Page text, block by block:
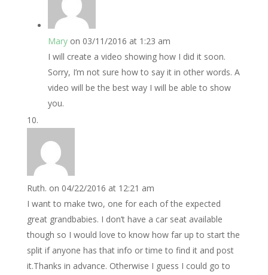
Mary on 03/11/2016 at 1:23 am
I will create a video showing how I did it soon.
Sorry, I’m not sure how to say it in other words. A
video will be the best way I will be able to show
you.
Ruth. on 04/22/2016 at 12:21 am
I want to make two, one for each of the expected
great grandbabies. I don’t have a car seat available
though so I would love to know how far up to start the
split if anyone has that info or time to find it and post
it.Thanks in advance. Otherwise I guess I could go to